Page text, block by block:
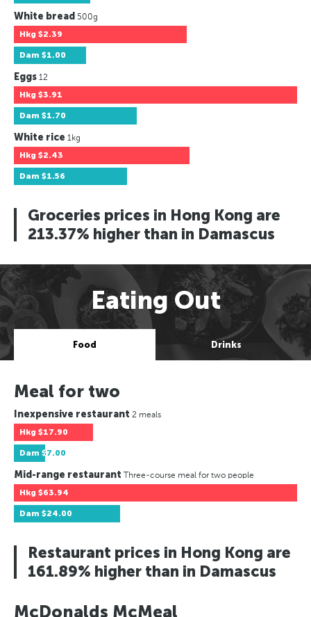
White bread 500g
Hkg $2.39
Dam $1.00
Eggs 12
Hkg $3.91
Dam $1.70
White rice 1kg
Hkg $2.43
Dam $1.56
Groceries prices in Hong Kong are
213.37% higher than in Damascus
Eating Out
Food Drinks
Meal for two
Inexpensive restaurant 2 meals
Hkg $17.90
Dam $7.00
Mid-range restaurant Three-course meal for two people
Hkg $63.94
Dam $24.00
Restaurant prices in Hong Kong are
161.89% higher than in Damascus
McDonalds McMeal